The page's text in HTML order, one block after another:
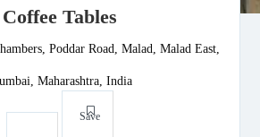
Coffee Tables
Poddar Road, Malad, Malad East,
Maharashtra, India
Save